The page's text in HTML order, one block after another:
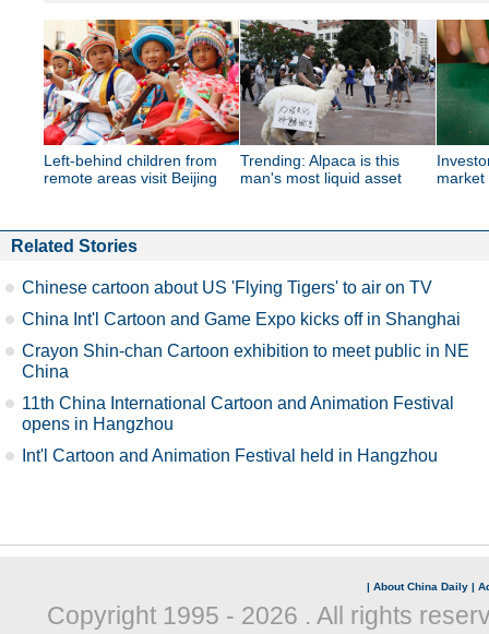
Left-behind children from
remote areas visit Beijing
Trending: Alpaca is this
man's most liquid asset
market
Related Stories
Chinese cartoon about US 'Flying Tigers' to air on TV
China Int'l Cartoon and Game Expo kicks off in Shanghai
Crayon Shin-chan Cartoon exhibition to meet public in NE
China
11th China International Cartoon and Animation Festival
opens in Hangzhou
Int'l Cartoon and Animation Festival held in Hangzhou
| About China Daily |
Copyright 1995 - 2026 . All rights